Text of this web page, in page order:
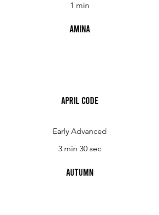
1 min
Amina
April Code
Early Advanced
3 min 30 sec
Autumn